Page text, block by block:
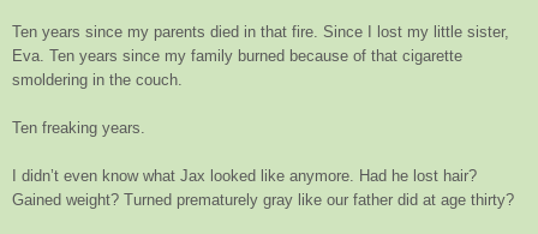
Ten years since my parents died in that fire. Since I lost my little sister,
Eva. Ten years since my family burned because of that cigarette
smoldering in the couch.
Ten freaking years.
I didn’t even know what Jax looked like anymore. Had he lost hair?
Gained weight? Turned prematurely gray like our father did at age thirty?